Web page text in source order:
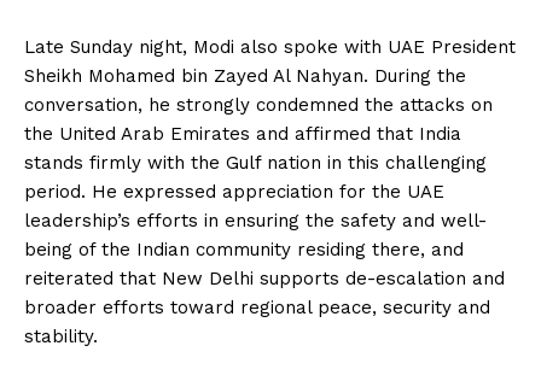
Late Sunday night, Modi also spoke with UAE President
Sheikh Mohamed bin Zayed Al Nahyan. During the
conversation, he strongly condemned the attacks on
the United Arab Emirates and affirmed that India
stands firmly with the Gulf nation in this challenging
period. He expressed appreciation for the UAE
leadership’s efforts in ensuring the safety and well-
being of the Indian community residing there, and
reiterated that New Delhi supports de-escalation and
broader efforts toward regional peace, security and
stability.